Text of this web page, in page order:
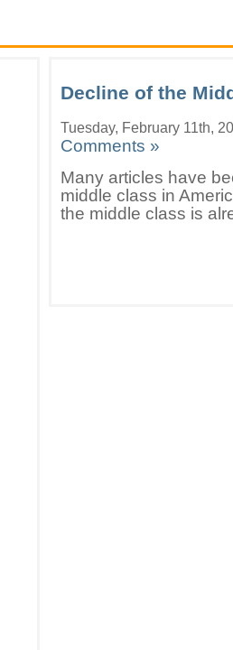
Decline of the
Tuesday, February 11th,
Comments »
Many articles have
middle class in
the middle class is